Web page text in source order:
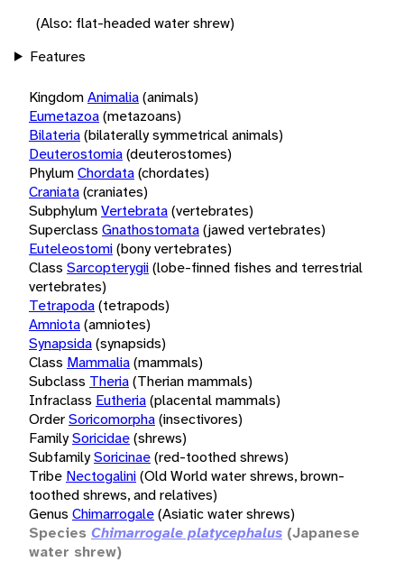
(Also: flat-headed water shrew)
Features
KingdomAnimalia(animals)
Eumetazoa(metazoans)
Bilateria(bilaterally symmetrical animals)
Deuterostomia(deuterostomes)
PhylumChordata(chordates)
Craniata(craniates)
SubphylumVertebrata(vertebrates)
Superclass Gnathostomata(jawed vertebrates)
Euteleostomi(bony vertebrates)
Class Sarcopterygii(lobe-finned fishes and terrestrial
vertebrates)
Tetrapoda(tetrapods)
Amniota(amniotes)
Synapsida(synapsids)
Class Mammalia(mammals)
Subclass Theria(Therian mammals)
Infraclass Eutheria(placental mammals)
OrderSoricomorpha(insectivores)
FamilySoricidae(shrews)
SubfamilySoricinae(red-toothed shrews)
Tribe Nectogalini(Old World water shrews, brown-
toothed shrews, and relatives)
Genus Chimarrogale(Asiatic water shrews)
Species Chimarrogale platycephalus (Japanese
water shrew)